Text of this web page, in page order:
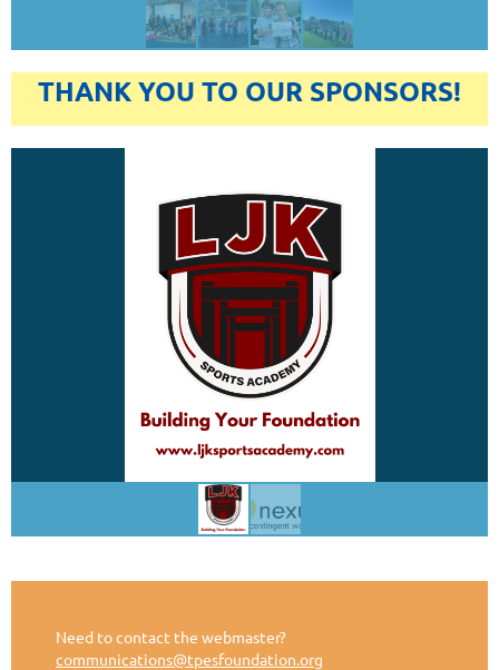
THANK YOU TO OUR SPONSORS!
Need to contact the webmaster?
communications@tpesfoundation.org